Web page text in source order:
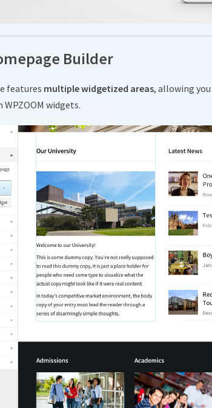
Builder
features multiple widgetized areas, allowing
widgets.